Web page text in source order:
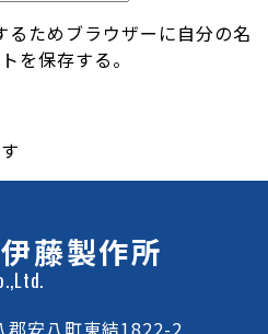
ためブラウザーに自分の名
を保存する。
藤製作所